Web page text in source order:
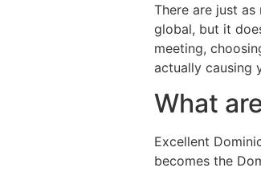
There are just
global, but it
meeting,
actually causing
What
Excellent
becomes the